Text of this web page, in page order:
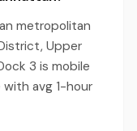
metropolitan
Upper
3 is mobile
avg 1-hour